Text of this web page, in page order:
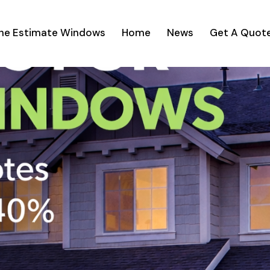
Estimate Windows Home News Get A